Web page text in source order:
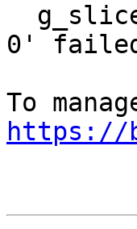
0'
https://